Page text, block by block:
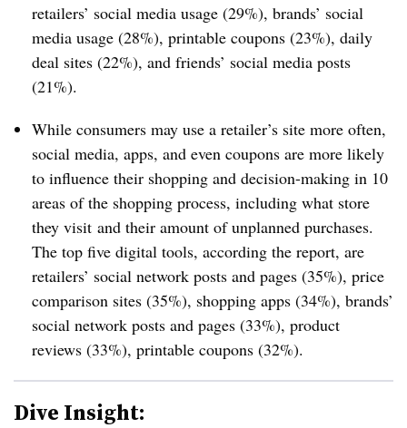
retailers’ social media usage (29%), brands’ social
media usage (28%), printable coupons (23%), daily
deal sites (22%), and friends’ social media posts
(21%).
While consumers may use a retailer’s site more often,
social media, apps, and even coupons are more likely
to influence their shopping and decision-making in 10
areas of the shopping process, including what store
they visit and their amount of unplanned purchases.
The top five digital tools, according the report, are
retailers’ social network posts and pages (35%), price
comparison sites (35%), shopping apps (34%), brands’
social network posts and pages (33%), product
reviews (33%), printable coupons (32%).
Dive Insight: